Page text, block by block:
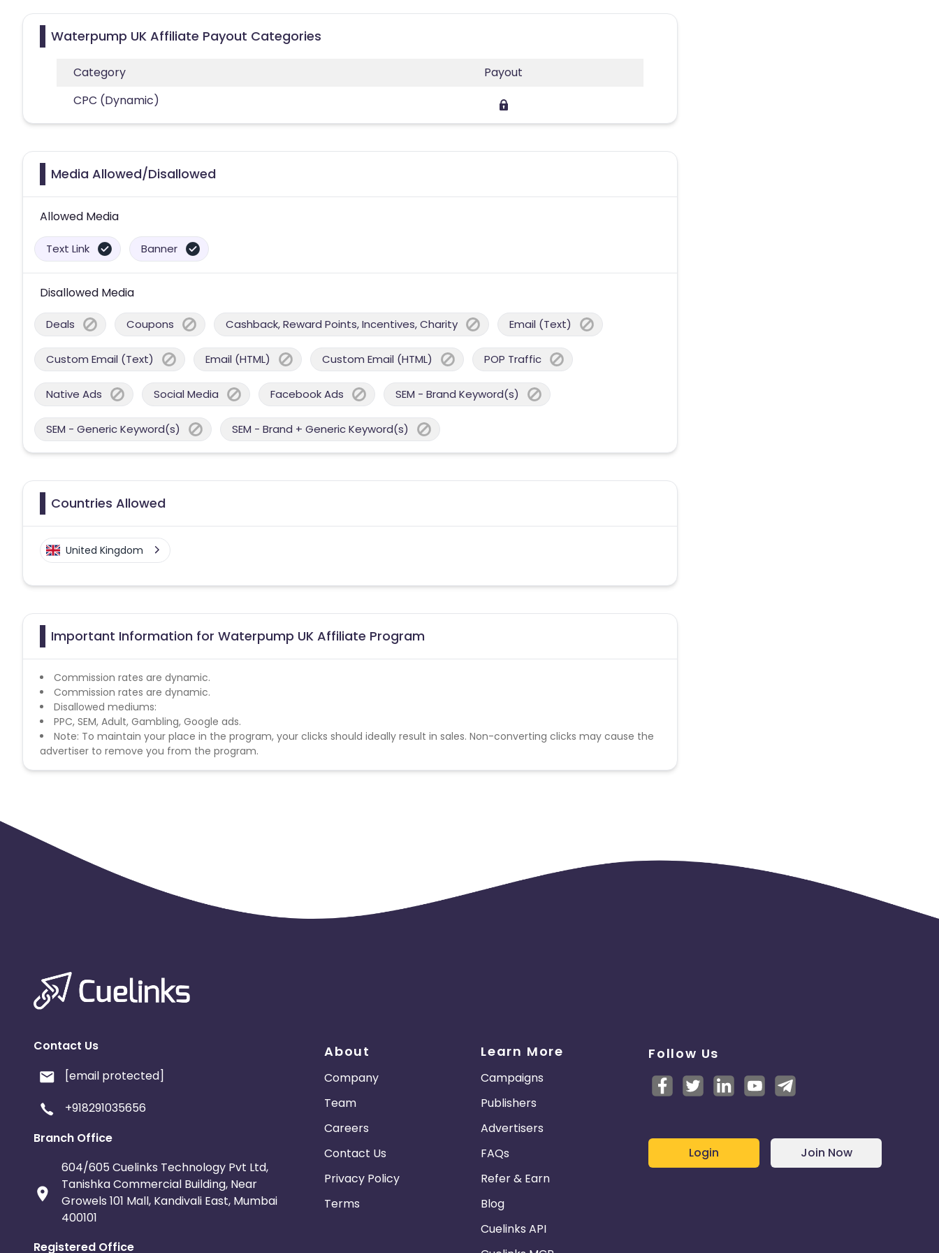
Waterpump UK Affiliate Payout Categories
Category
Payout
CPC (Dynamic)
Media Allowed/Disallowed
Allowed Media
Text Link Banner
Disallowed Media
Deals Coupons Cashback, Reward Points, Incentives, Charity Email (Text)
Custom Email (Text) Email (HTML) Custom Email (HTML) POP Traffic
Native Ads Social Media Facebook Ads SEM - Brand Keyword(s)
SEM - Generic Keyword(s) SEM - Brand + Generic Keyword(s)
Countries Allowed
United Kingdom
Important Information for Waterpump UK Affiliate Program
Commission rates are dynamic.
Commission rates are dynamic.
Disallowed mediums:
PPC, SEM, Adult, Gambling, Google ads.
Note: To maintain your place in the program, your clicks should ideally result in sales. Non-converting clicks may cause the
advertiser to remove you from the program.
Contact Us
[email protected]
+918291035656
Branch Office
604/605 Cuelinks Technology Pvt Ltd,
Tanishka Commercial Building, Near
Growels 101 Mall, Kandivali East, Mumbai
400101
Registered Office
About
Company
Team
Careers
Contact Us
Privacy Policy
Terms
Learn More
Campaigns
Publishers
Advertisers
FAQs
Refer & Earn
Blog
Cuelinks API
Follow Us
Login Join Now